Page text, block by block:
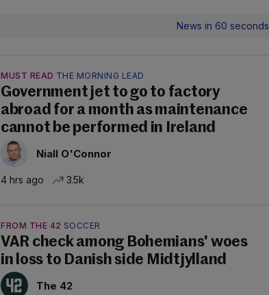
News in 60 seconds
MUST READ THE MORNING LEAD
Government jet to go to factory
abroad for a month as maintenance
cannot be performed in Ireland
Niall O'Connor
4 hrs ago 3.5k
FROM THE 42 SOCCER
VAR check among Bohemians' woes
in loss to Danish side Midtjylland
The 42